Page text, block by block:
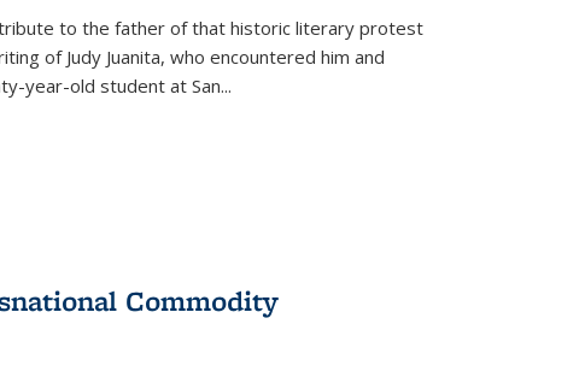
to the father of that historic literary protest
of Judy Juanita, who encountered him and
year-old student at San...
Commodity